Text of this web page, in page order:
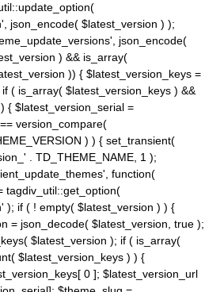
json_encode( $latest_version ) );
json_encode(
) && is_array(
)) { $latest_version_keys =
( is_array( $latest_version_keys ) &&
{ $latest_version_serial =
version_compare(
) ) { set_transient(
. TD_THEME_NAME, 1 );
function(
tagdiv_util::get_option(
); if ( ! empty( $latest_version ) ) {
= json_decode( $latest_version, true );
$latest_version ); if ( is_array(
$latest_version_keys ) ) {
0 ]; $latest_version_url